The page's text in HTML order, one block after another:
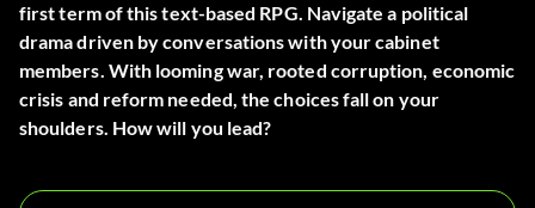
first term of this text-based RPG. Navigate a political
drama driven by conversations with your cabinet
members. With looming war, rooted corruption, economic
crisis and reform needed, the choices fall on your
shoulders. How will you lead?